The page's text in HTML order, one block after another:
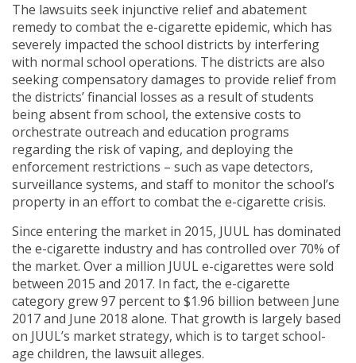
The lawsuits seek injunctive relief and abatement
remedy to combat the e-cigarette epidemic, which has
severely impacted the school districts by interfering
with normal school operations. The districts are also
seeking compensatory damages to provide relief from
the districts’ financial losses as a result of students
being absent from school, the extensive costs to
orchestrate outreach and education programs
regarding the risk of vaping, and deploying the
enforcement restrictions – such as vape detectors,
surveillance systems, and staff to monitor the school’s
property in an effort to combat the e-cigarette crisis.
Since entering the market in 2015, JUUL has dominated
the e-cigarette industry and has controlled over 70% of
the market. Over a million JUUL e-cigarettes were sold
between 2015 and 2017. In fact, the e-cigarette
category grew 97 percent to $1.96 billion between June
2017 and June 2018 alone. That growth is largely based
on JUUL’s market strategy, which is to target school-
age children, the lawsuit alleges.